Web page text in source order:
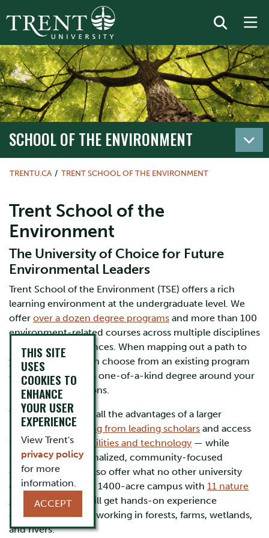
SCHOOL OF THE ENVIRONMENT
TRENTU.CA TRENT SCHOOL OF THE ENVIRONMENT
Trent School of the
Environment
The University of Choice for Future
Environmental Leaders
Trent School of the Environment (TSE) offers a rich
learning environment at the undergraduate level. We
offer over a dozen degree programs and more than 100
environment-related courses across multiple disciplines
in the arts and sciences. When mapping out a path to
your future, you can choose from an existing program
of study or design a one-of-a-kind degree around your
interests and passions.
TSE students enjoy all the advantages of a larger
university —learning from leading scholars and access
to cutting-edge
facilities and technology — while
studying in a personalized, community-focused
environment. We also offer what no other university
can – a spectacular 1400-acre campus with 11 nature
areas
, where you will get hands-on experience
collecting real data working in forests, farms, wetlands,
and rivers.
THIS SITE
USES
COOKIES TO
ENHANCE
YOUR USER
EXPERIENCE
View Trent's
privacy policy
for more
information.
ACCEPT